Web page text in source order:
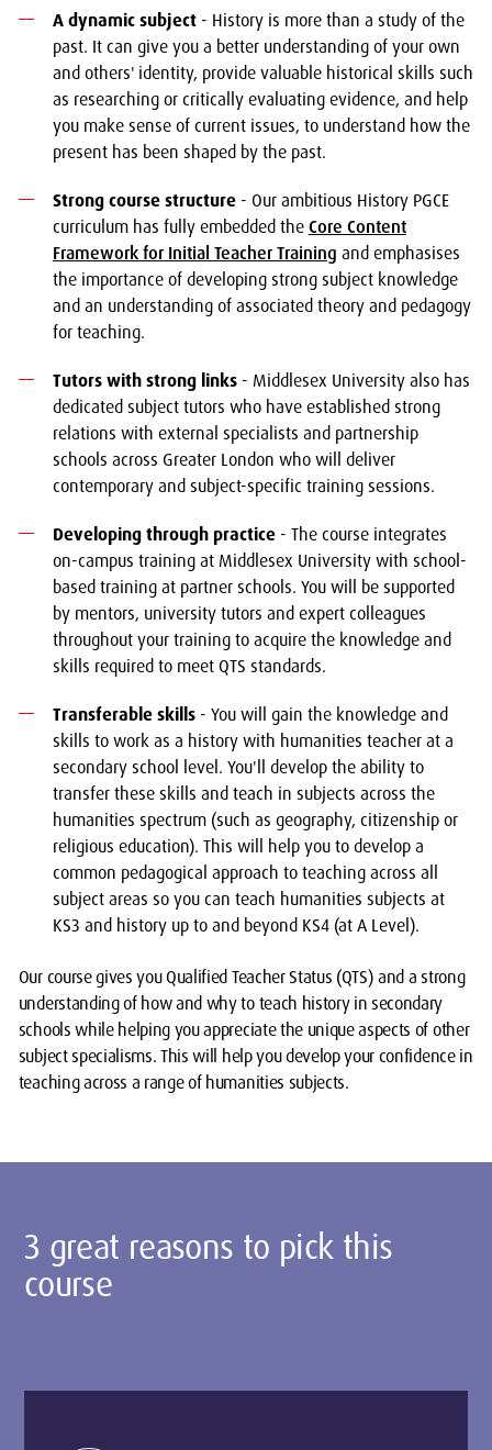
A dynamic subject - History is more than a study of the
past. It can give you a better understanding of your own
and others' identity, provide valuable historical skills such
as researching or critically evaluating evidence, and help
you make sense of current issues, to understand how the
present has been shaped by the past.
Strong course structure - Our ambitious History PGCE
curriculum has fully embedded theCore Content
Framework for Initial Teacher Training and emphasises
the importance of developing strong subject knowledge
and an understanding of associated theory and pedagogy
for teaching.
Tutors with strong links - Middlesex University also has
dedicated subject tutors who have established strong
relations with external specialists and partnership
schools across Greater London who will deliver
contemporary and subject-specific training sessions.
Developing through practice - The course integrates
on-campus training at Middlesex University with school-
based training at partner schools. You will be supported
by mentors, university tutors and expert colleagues
throughout your training to acquire the knowledge and
skills required to meet QTS standards.
Transferable skills - You will gain the knowledge and
skills to work as a history with humanities teacher at a
secondary school level. You'll develop the ability to
transfer these skills and teach in subjects across the
humanities spectrum (such as geography, citizenship or
religious education). This will help you to develop a
common pedagogical approach to teaching across all
subject areas so you can teach humanities subjects at
KS3 and history up to and beyond KS4 (at A Level).
Our course gives you Qualified Teacher Status (QTS) and a strong
understanding of how and why to teach history in secondary
schools while helping you appreciate the unique aspects of other
subject specialisms. This will help you develop your confidence in
teaching across a range of humanities subjects.
3 great reasons to pick this
course